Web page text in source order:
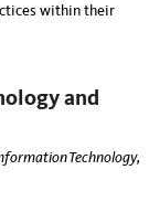
within their
and
Technology,